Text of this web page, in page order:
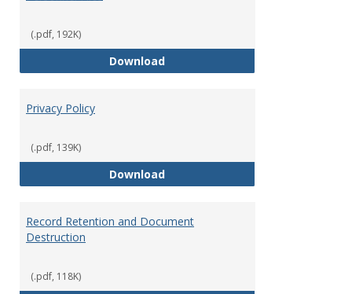
(.pdf, 192K)
DownloadPersonnel Files
Privacy Policy
(.pdf, 139K)
DownloadPrivacy Policy
Record Retention and Document
Destruction
(.pdf, 118K)